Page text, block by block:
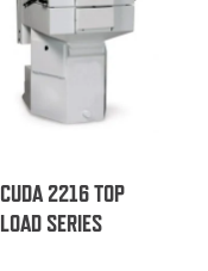
CUDA 2216 TOP
LOAD SERIES